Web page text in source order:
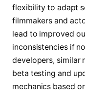
flexibility to adapt
filmmakers and
lead to improved
inconsistencies if
developers, similar
beta testing and
mechanics based